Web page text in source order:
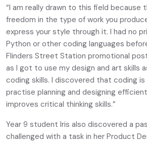
“I am really drawn to this field because
freedom in the type of work you
express your style through it. I had no
Python or other coding languages
Flinders Street Station promotional
as I got to use my design and art skills
coding skills. I discovered that coding
practise planning and designing
improves critical thinking skills.”
Year 9 student Iris also discovered a
challenged with a task in her Product